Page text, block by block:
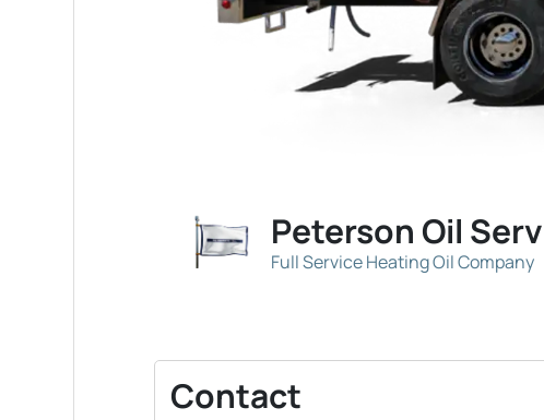
Peterson Oil
Full Service Heating Oil Company
Contact